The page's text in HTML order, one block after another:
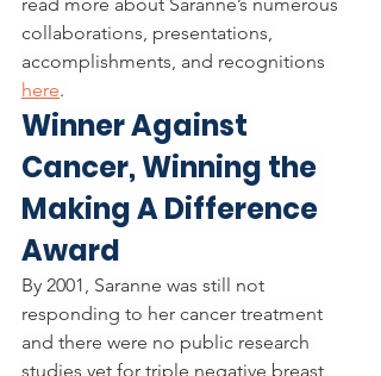
collaborations, presentations,
accomplishments, and recognitions
here.
Winner Against
Cancer, Winning the
Making A Difference
Award
By 2001, Saranne was still not
responding to her cancer treatment
and there were no public research
studies yet for triple negative breast